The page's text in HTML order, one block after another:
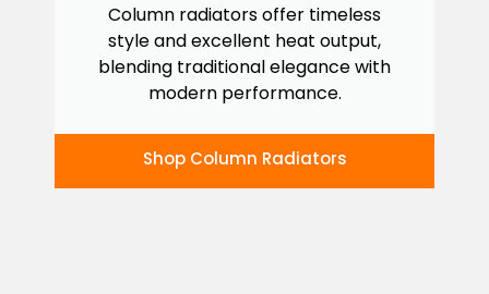
Column radiators offer timeless
style and excellent heat output,
blending traditional elegance with
modern performance.
Shop Column Radiators